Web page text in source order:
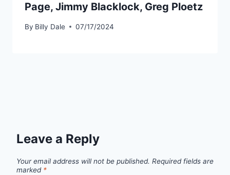
Page, Jimmy Blacklock, Greg Ploetz
By Billy Dale 07/17/2024
Leave a Reply
Your email address will not be published. Required fields are
marked *